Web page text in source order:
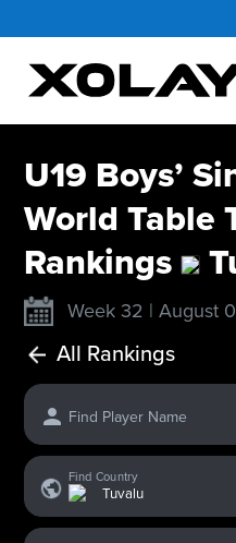
U19 Boys’
World Table
Rankings
Week 32 | August
All Rankings
Find Player Name
Find Country